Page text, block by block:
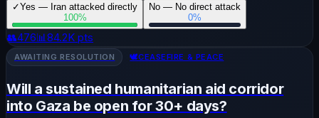
✓Yes — Iran attacked directly
100%
No — No direct attack
0%
👥476📊84.2K pts
AWAITING RESOLUTION 🕊️CEASEFIRE & PEACE
Will a sustained humanitarian aid corridor
into Gaza be open for 30+ days?